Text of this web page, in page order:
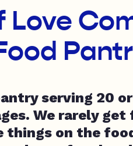
Love
serving 20
We rarely get
things on the